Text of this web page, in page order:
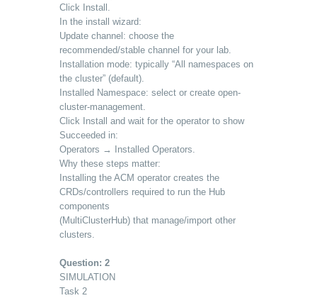
Click Install.
In the install wizard:
Update channel: choose the
recommended/stable channel for your lab.
Installation mode: typically “All namespaces on
the cluster” (default).
Installed Namespace: select or create open-
cluster-management.
Click Install and wait for the operator to show
Succeeded in:
Operators → Installed Operators.
Why these steps matter:
Installing the ACM operator creates the
CRDs/controllers required to run the Hub
components
(MultiClusterHub) that manage/import other
clusters.
Question: 2
SIMULATION
Task 2